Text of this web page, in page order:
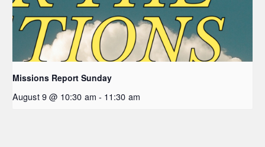
Missions Report Sunday
August 9 @ 10:30 am - 11:30 am